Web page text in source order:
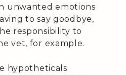
unwanted emotions
to say goodbye,
responsibility to
vet, for example.
hypotheticals